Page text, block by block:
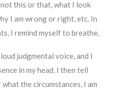
this or that, what I look
I am wrong or right, etc. In
I remind myself to breathe.
judgmental voice, and I
in my head. I then tell
the circumstances, I am